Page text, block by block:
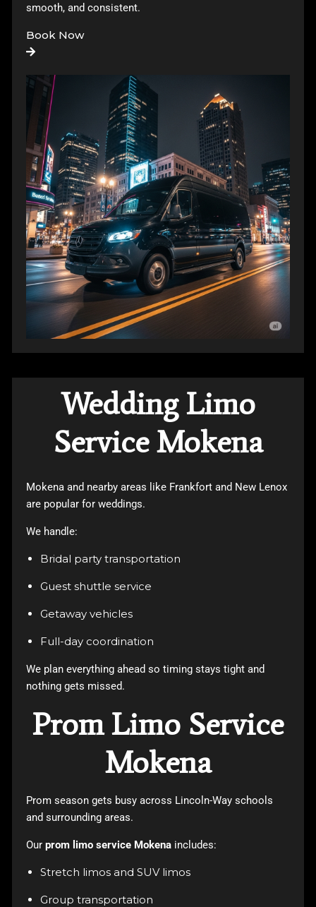
smooth, and consistent.
Book Now
Wedding Limo
Service Mokena
Mokena and nearby areas like Frankfort and New Lenox
are popular for weddings.
We handle:
Bridal party transportation
Guest shuttle service
Getaway vehicles
Full-day coordination
We plan everything ahead so timing stays tight and
nothing gets missed.
Prom Limo Service
Mokena
Prom season gets busy across Lincoln-Way schools
and surrounding areas.
Our prom limo service Mokena includes:
Stretch limos and SUV limos
Group transportation